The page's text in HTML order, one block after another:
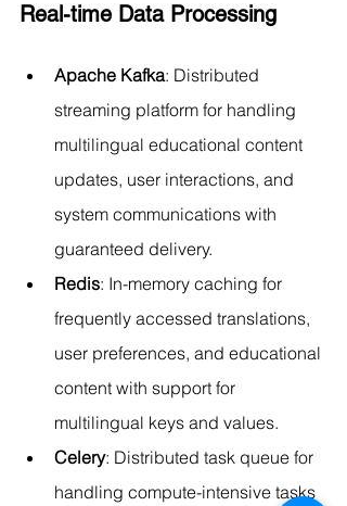
Real-time Data Processing
Apache Kafka: Distributed
streaming platform for handling
multilingual educational content
updates, user interactions, and
system communications with
guaranteed delivery.
Redis: In-memory caching for
frequently accessed translations,
user preferences, and educational
content with support for
multilingual keys and values.
Celery: Distributed task queue for
handling compute-intensive tasks